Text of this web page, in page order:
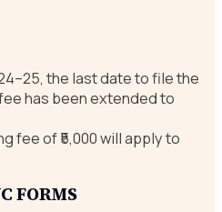
the last date to file the
has been extended to
fee of ₹5,000 will apply to
FORMS